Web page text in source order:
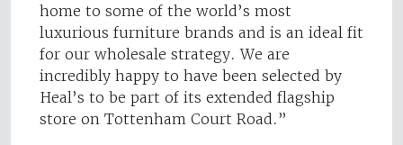
home to some of the world’s most
luxurious furniture brands and is an ideal fit
for our wholesale strategy. We are
incredibly happy to have been selected by
Heal’s to be part of its extended flagship
store on Tottenham Court Road.”